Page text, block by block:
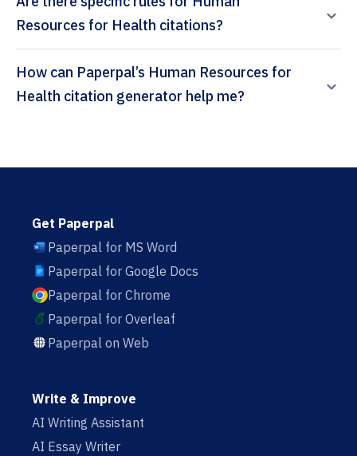
Resources for Health citations?
How can Paperpal’s Human Resources for
Health citation generator help me?
Get Paperpal
Paperpal for MS Word
Paperpal for Google Docs
Paperpal for Chrome
Paperpal for Overleaf
Paperpal on Web
Write & Improve
AI Writing Assistant
AI Essay Writer